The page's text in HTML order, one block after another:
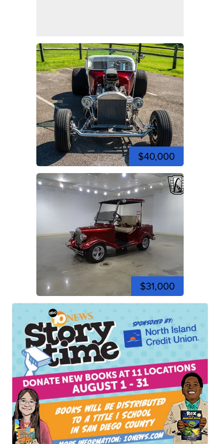
$40,000
$31,000